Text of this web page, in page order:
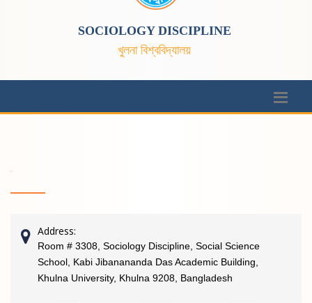
SOCIOLOGY DISCIPLINE
খুলনা বিশ্ববিদ্যালয়
Address:
Room # 3308, Sociology Discipline, Social Science
School, Kabi Jibanananda Das Academic Building,
Khulna University, Khulna 9208, Bangladesh